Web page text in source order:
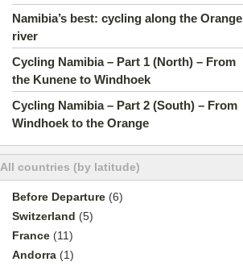
Namibia’s best: cycling along the Orange
river
Cycling Namibia – Part 1 (North) – From
the Kunene to Windhoek
Cycling Namibia – Part 2 (South) – From
Windhoek to the Orange
All countries (by latitude)
Before Departure(6)
Switzerland (5)
France(11)
Andorra(1)